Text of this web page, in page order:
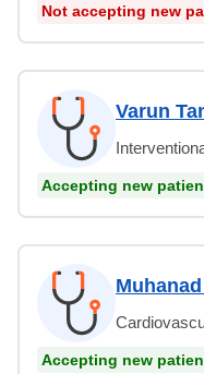
Not accepting new
Varun
Accepting new
Accepting new